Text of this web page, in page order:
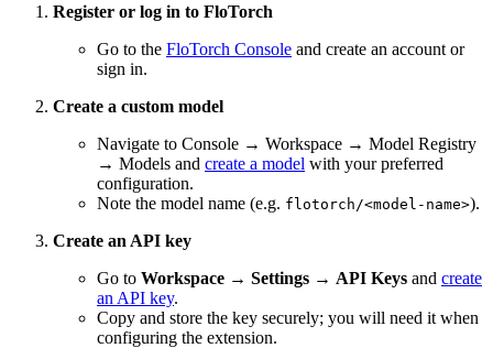
Register or log in to FloTorch
Go to the FloTorch Console and create an account or
sign in.
Create a custom model
Navigate to Console → Workspace → Model Registry
→ Models and create a model with your preferred
configuration.
Note the model name (e.g. flotorch/<model-name>).
Create an API key
Go to Workspace → Settings → API Keys and create
an API key.
Copy and store the key securely; you will need it when
configuring the extension.